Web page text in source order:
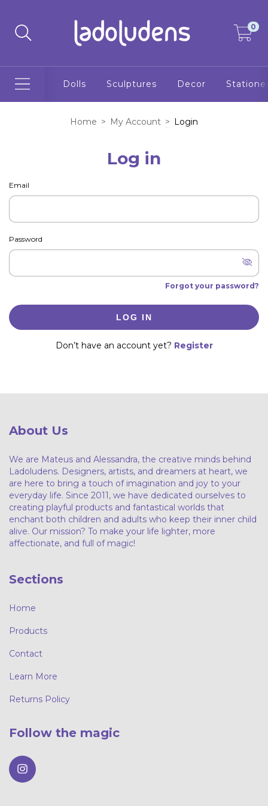
0
Dolls Sculptures Decor
Home > My Account > Login
Log in
Email
Password
Forgot your password?
LOG IN
Don’t have an account yet? Register
About Us
We are Mateus and Alessandra, the creative minds behind
Ladoludens. Designers, artists, and dreamers at heart, we
are here to bring a touch of imagination and joy to your
everyday life. Since 2011, we have dedicated ourselves to
creating playful products and fantastical worlds that
enchant both children and adults who keep their inner child
alive. Our mission? To make your life lighter, more
affectionate, and full of magic!
Sections
Home
Products
Contact
Learn More
Returns Policy
Follow the magic